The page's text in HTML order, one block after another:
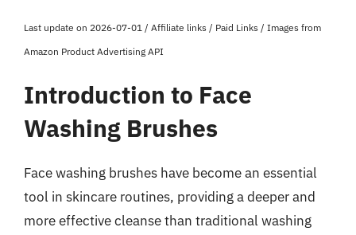
Last update on 2026-07-01 / Affiliate links / Paid Links / Images from
Amazon Product Advertising API
Introduction to Face
Washing Brushes
Face washing brushes have become an essential
tool in skincare routines, providing a deeper and
more effective cleanse than traditional washing